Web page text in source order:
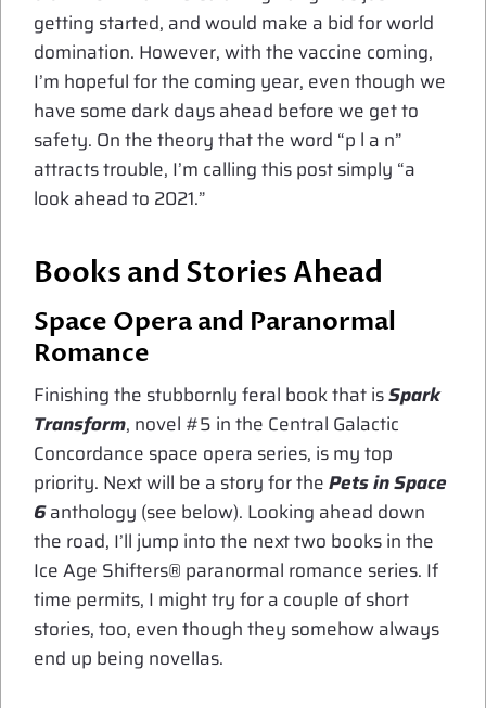
getting started, and would make a bid for world
domination. However, with the vaccine coming,
I’m hopeful for the coming year, even though we
have some dark days ahead before we get to
safety. On the theory that the word “p l a n”
attracts trouble, I’m calling this post simply “a
look ahead to 2021.”
Books and Stories Ahead
Space Opera and Paranormal
Romance
Finishing the stubbornly feral book that isSpark
Transform, novel #5 in the Central Galactic
Concordance space opera series, is my top
priority. Next will be a story for thePets in Space
6anthology (see below). Looking ahead down
the road, I’ll jump into the next two books in the
Ice Age Shifters® paranormal romance series. If
time permits, I might try for a couple of short
stories, too, even though they somehow always
end up being novellas.